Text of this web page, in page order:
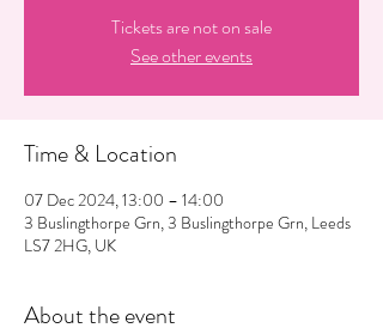
Tickets are not on sale
See other events
Time & Location
07 Dec 2024, 13:00 – 14:00
3 Buslingthorpe Grn, 3 Buslingthorpe Grn, Leeds
LS7 2HG, UK
About the event